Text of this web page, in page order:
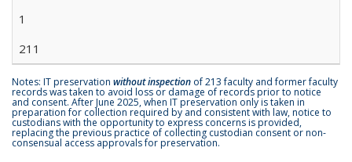
1
211
Notes: IT preservation without inspection of 213 faculty and former faculty
records was taken to avoid loss or damage of records prior to notice
and consent. After June 2025, when IT preservation only is taken in
preparation for collection required by and consistent with law, notice to
custodians with the opportunity to express concerns is provided,
replacing the previous practice of collecting custodian consent or non-
consensual access approvals for preservation.